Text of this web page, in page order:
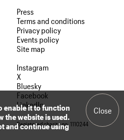
Press
Terms and conditions
Privacy policy
Events policy
Site map
Instagram
X
Bluesky
Facebook
LinkedIn
Registered charity no. 1110244
enable it to function
the website is used.
and continue using
Close